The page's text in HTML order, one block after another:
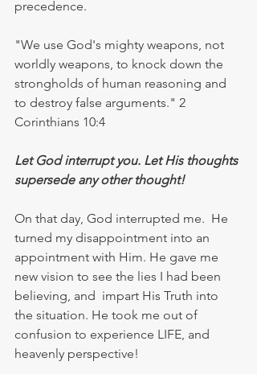
precedence.
"We use God's mighty weapons, not
worldly weapons, to knock down the
strongholds of human reasoning and
to destroy false arguments." 2
Corinthians 10:4
Let God interrupt you. Let His thoughts
supersede any other thought!
On that day, God interrupted me.  He
turned my disappointment into an
appointment with Him. He gave me
new vision to see the lies I had been
believing, and  impart His Truth into
the situation. He took me out of
confusion to experience LIFE, and
heavenly perspective!